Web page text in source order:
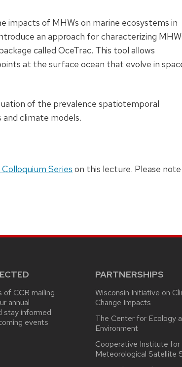
impacts of MHWs on marine ecosystems in
an approach for characterizing
called OceTrac. This tool allows
at the surface ocean that evolve in
of the prevalence spatiotemporal
climate models.
Colloquium Series on this lecture. Please note
of CCR mailing
annual
stay informed
events
PARTNERSHIPS
Wisconsin Initiative on
Change Impacts
The Center for Ecology
Environment
Cooperative Institute for
Meteorological Satellite